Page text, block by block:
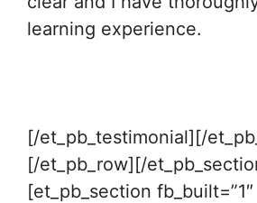
learning experience.
[/et_pb_testimonial][/
[/et_pb_row][/
[et_pb_section fb_built=”1″